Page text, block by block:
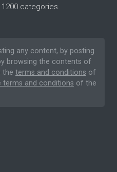
categories.
any content, by posting
browsing the contents of
the terms and conditions of
terms and conditions of the